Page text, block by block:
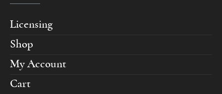
Licensing
Shop
My Account
Cart